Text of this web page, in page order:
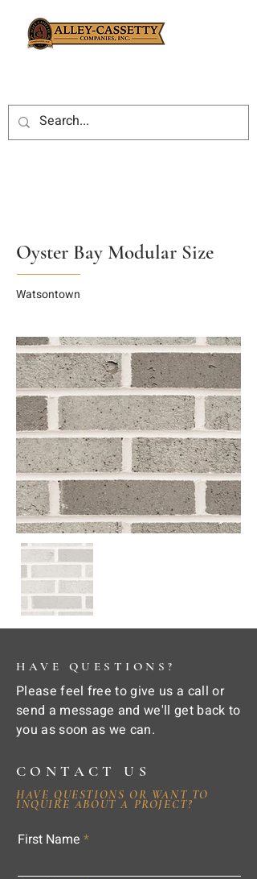
Oyster Bay Modular Size
Watsontown
HAVE QUESTIONS?
Please feel free to give us a call or
send a message and we'll get back to
you as soon as we can.
CONTACT US
HAVE QUESTIONS OR WANT TO
INQUIRE ABOUT A PROJECT?
First Name